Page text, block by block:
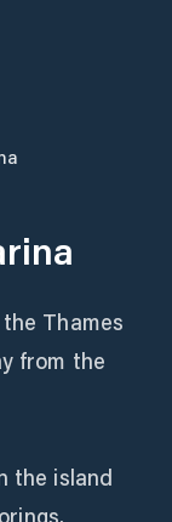
Thames
from the
the island